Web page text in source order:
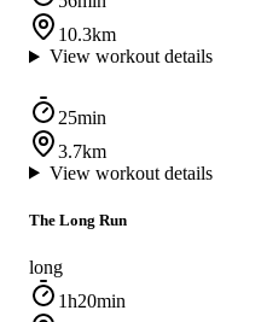
10.3km
View workout details
25min
3.7km
View workout details
The Long Run
long
1h20min